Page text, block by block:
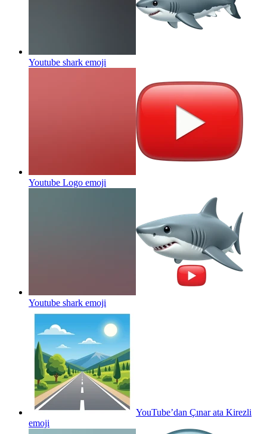
Youtube shark emoji
Youtube Logo emoji
Youtube shark emoji
YouTube’dan Çınar ata Kirezli
emoji